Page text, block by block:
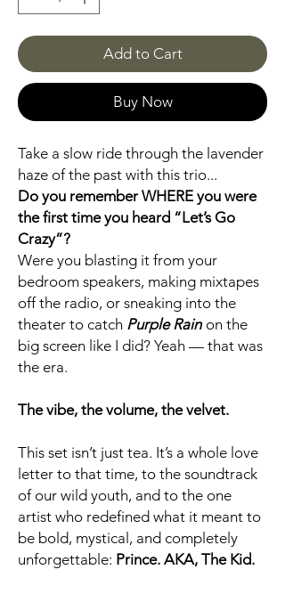
Add to Cart
Buy Now
Take a slow ride through the lavender
haze of the past with this trio...
Do you remember WHERE you were
the first time you heard “Let’s Go
Crazy”?
Were you blasting it from your
bedroom speakers, making mixtapes
off the radio, or sneaking into the
theater to catch Purple Rainon the
big screen like I did? Yeah — that was
the era.
The vibe, the volume, the velvet.
This set isn’t just tea. It’s a whole love
letter to that time, to the soundtrack
of our wild youth, and to the one
artist who redefined what it meant to
be bold, mystical, and completely
unforgettable: Prince. AKA, The Kid.